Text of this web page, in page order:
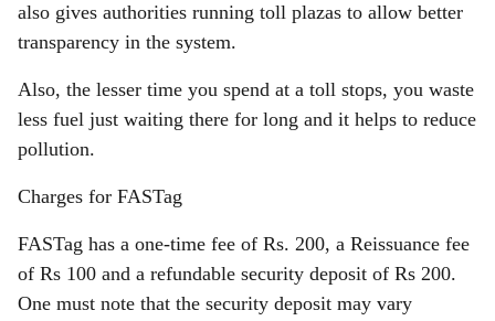
also gives authorities running toll plazas to allow better
transparency in the system.
Also, the lesser time you spend at a toll stops, you waste
less fuel just waiting there for long and it helps to reduce
pollution.
Charges for FASTag
FASTag has a one-time fee of Rs. 200, a Reissuance fee
of Rs 100 and a refundable security deposit of Rs 200.
One must note that the security deposit may vary